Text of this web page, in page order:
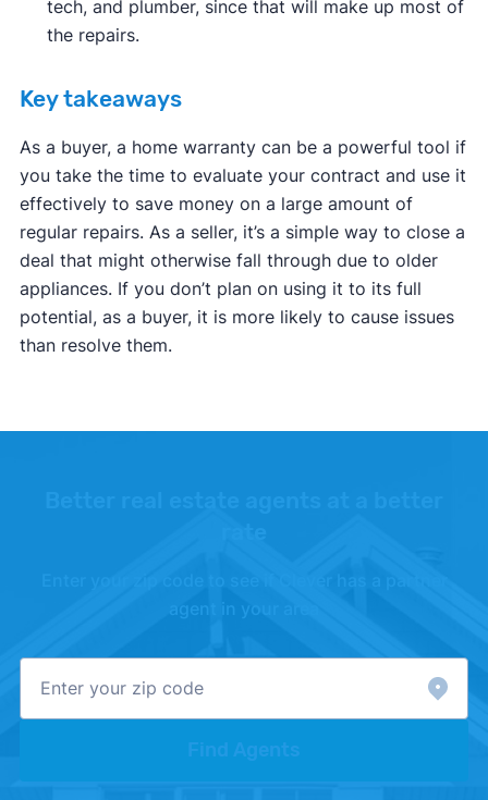
tech, and plumber, since that will make up most of
the repairs.
Key takeaways
As a buyer, a home warranty can be a powerful tool if
you take the time to evaluate your contract and use it
effectively to save money on a large amount of
regular repairs. As a seller, it’s a simple way to close a
deal that might otherwise fall through due to older
appliances. If you don’t plan on using it to its full
potential, as a buyer, it is more likely to cause issues
than resolve them.
Find Agents